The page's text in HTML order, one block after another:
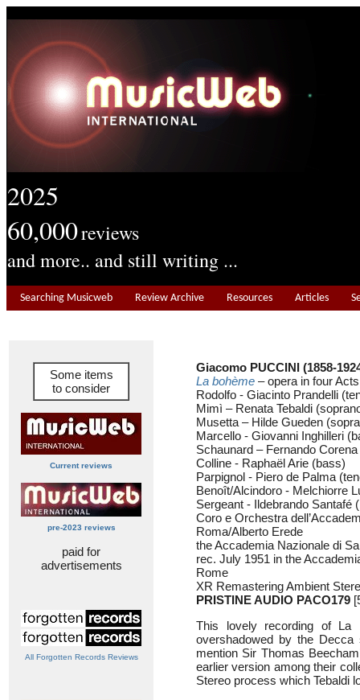
2025
60,000reviews
and more.. and still writing ...
Searching Musicweb Review Archive Resources Articles
Some items
to consider
Current reviews
pre-2023 reviews
paid for
advertisements
All Forgotten Records Reviews
Giacomo PUCCINI (1858-
La bohème – opera in four
Rodolfo - Giacinto Prandelli
Mimì – Renata Tebaldi
Musetta – Hilde Gueden
Marcello - Giovanni Inghilleri
Schaunard – Fernando
Colline - Raphaël Arie (bass)
Parpignol - Piero de Palma
Benoît/Alcindoro - Melchiorre
Sergeant - Ildebrando Santafé
Coro e Orchestra
Roma/Alberto Erede
the Accademia Nazionale di
rec. July 1951 in the
Rome
XR Remastering Ambient
PRISTINE AUDIO PACO179
This lovely recording of La
overshadowed by the
mention Sir Thomas
earlier version among their
Stereo process which Tebaldi